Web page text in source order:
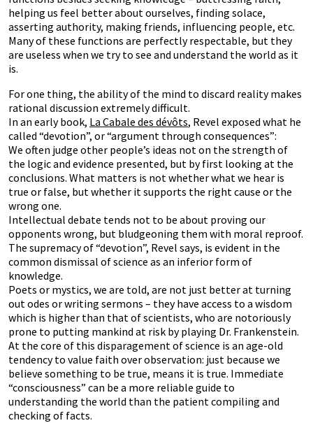
helping us feel better about ourselves, finding solace,
asserting authority, making friends, influencing people, etc.
Many of these functions are perfectly respectable, but they
are useless when we try to see and understand the world as it
is.
For one thing, the ability of the mind to discard reality makes
rational discussion extremely difficult.
In an early book, La Cabale des dévôts, Revel exposed what he
called “devotion”, or “argument through consequences”:
We often judge other people’s ideas not on the strength of
the logic and evidence presented, but by first looking at the
conclusions. What matters is not whether what we hear is
true or false, but whether it supports the right cause or the
wrong one.
Intellectual debate tends not to be about proving our
opponents wrong, but bludgeoning them with moral reproof.
The supremacy of “devotion”, Revel says, is evident in the
common dismissal of science as an inferior form of
knowledge.
Poets or mystics, we are told, are not just better at turning
out odes or writing sermons – they have access to a wisdom
which is higher than that of scientists, who are notoriously
prone to putting mankind at risk by playing Dr. Frankenstein.
At the core of this disparagement of science is an age-old
tendency to value faith over observation: just because we
believe something to be true, means it is true. Immediate
“consciousness” can be a more reliable guide to
understanding the world than the patient compiling and
checking of facts.